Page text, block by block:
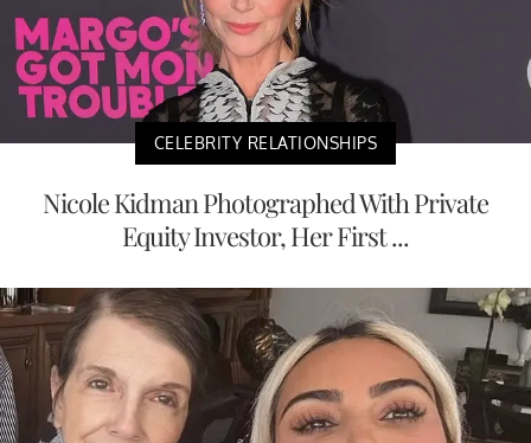
CELEBRITY RELATIONSHIPS
Nicole Kidman Photographed With Private
Equity Investor, Her First ...